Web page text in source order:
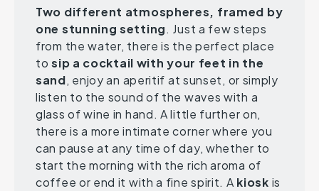
Two different atmospheres, framed by
one stunning setting. Just a few steps
from the water, there is the perfect place
tosip a cocktail with your feet in the
sand, enjoy an aperitif at sunset, or simply
listen to the sound of the waves with a
glass of wine in hand. A little further on,
there is a more intimate corner where you
can pause at any time of day, whether to
start the morning with the rich aroma of
coffee or end it with a fine spirit. A kiosk is